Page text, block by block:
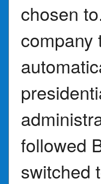
chosen
company
followed
switched